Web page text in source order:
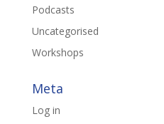
Podcasts
Uncategorised
Workshops
Meta
Log in